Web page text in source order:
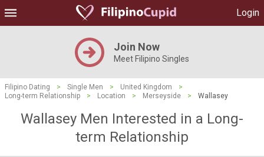
Login
Join Now
Meet Filipino Singles
Filipino Dating > Single Men > United Kingdom
>
Long-term Relationship
> Location > Merseyside > Wallasey
Wallasey Men Interested in a Long-
term Relationship